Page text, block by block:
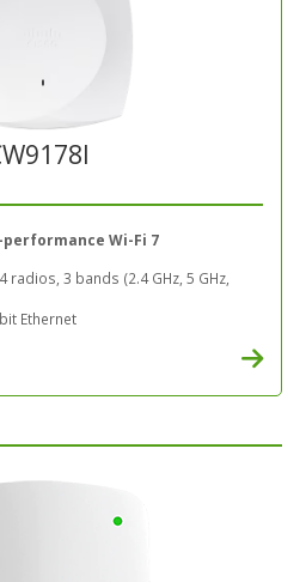
Wi-Fi 7
radios, 3 bands (2.4 GHz, 5 GHz,
Ethernet